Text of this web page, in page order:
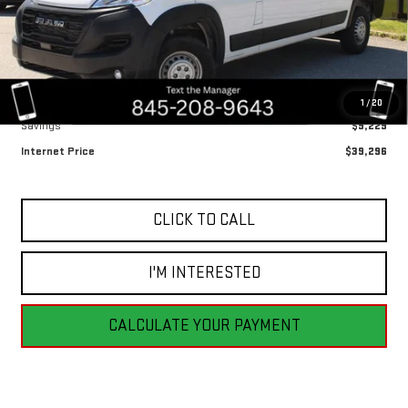
1 /20
Less
Retail Price
$48,525
Savings
$9,229
Internet Price
$39,296
CLICK TO CALL
I'M INTERESTED
CALCULATE YOUR PAYMENT